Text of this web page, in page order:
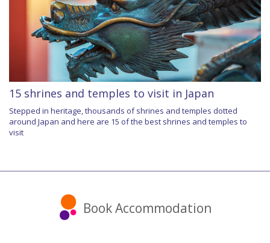
15 shrines and temples to visit in Japan
Stepped in heritage, thousands of shrines and temples dotted
around Japan and here are 15 of the best shrines and temples to
visit
Book Accommodation